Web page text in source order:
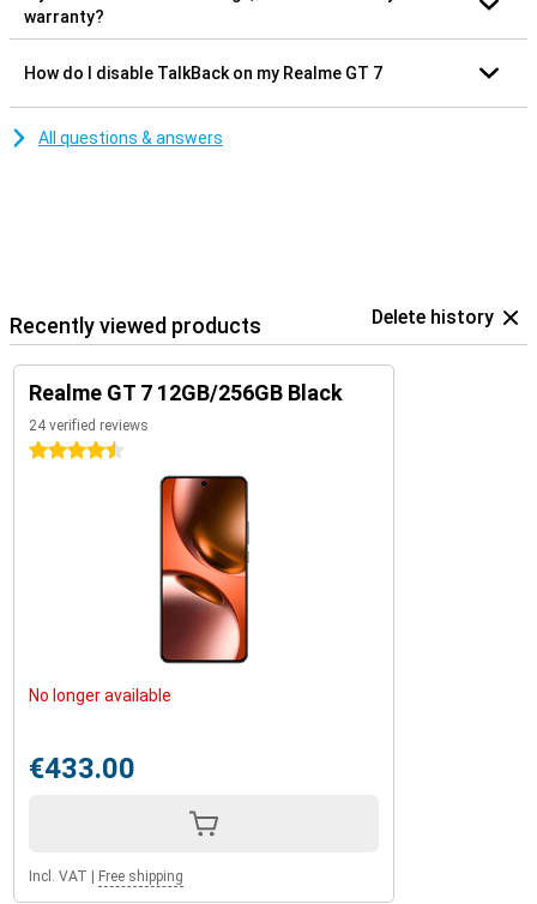
warranty?
How do I disable TalkBack on my Realme GT 7
All questions & answers
Recently viewed products Delete history
Realme GT 7 12GB/256GB Black
24 verified reviews
4.5 stars
No longer available
€433.00
Incl. VAT | Free shipping